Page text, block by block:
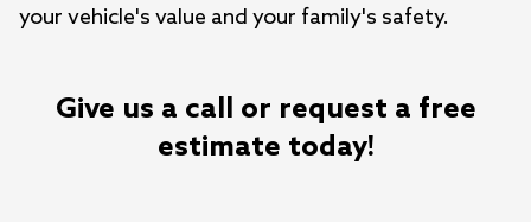
your vehicle's value and your family's safety.
Give us a call or request a free
estimate today!